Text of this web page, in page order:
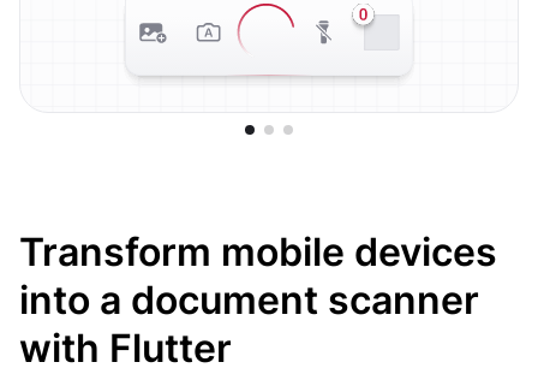
Transform mobile devices
into a document scanner
with Flutter